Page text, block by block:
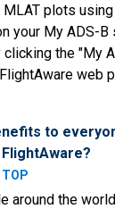
plots
your My ADS-
the "My
web
to
TOP
around the